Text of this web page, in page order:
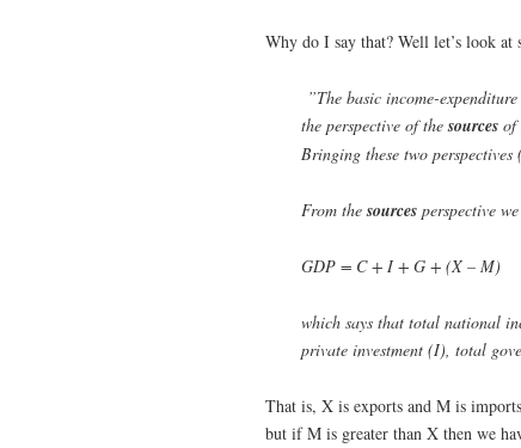
Why do I say that? Well let’s look at
”The basic income-
the perspective of thesources of
Bringing these two perspectives
From the sources perspective
GDP = C + I + G + (X – M)
which says that total national
private investment (I), total
That is, X is exports and M is
but if M is greater than X then we